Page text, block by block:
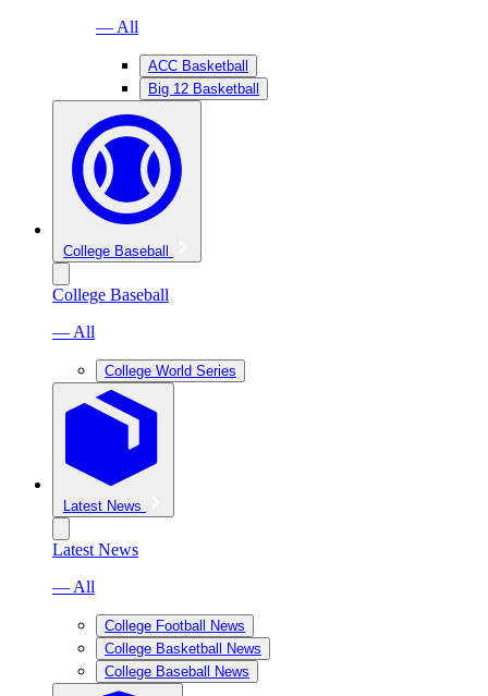
— All
ACC Basketball
Big 12 Basketball
College Baseball
College Baseball
— All
College World Series
Latest News
Latest News
— All
College Football News
College Basketball News
College Baseball News